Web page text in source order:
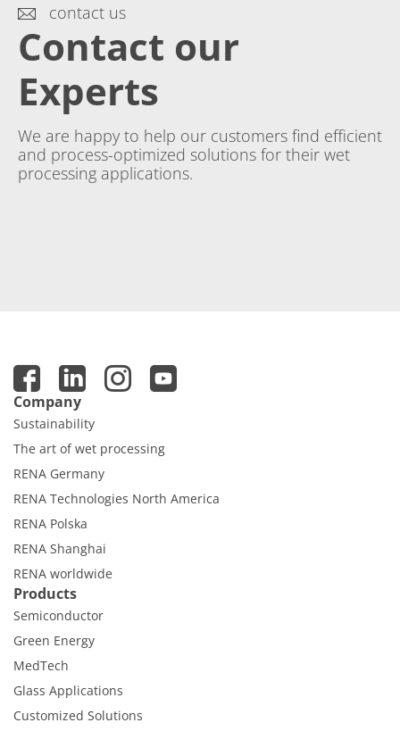
contact us
Contact our
Experts
We are happy to help our customers find efficient
and process-optimized solutions for their wet
processing applications.
Company
Sustainability
The art of wet processing
RENA Germany
RENA Technologies North America
RENA Polska
RENA Shanghai
RENA worldwide
Products
Semiconductor
Green Energy
MedTech
Glass Applications
Customized Solutions